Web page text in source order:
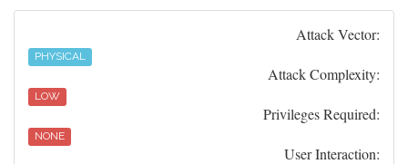
Attack Vector:
PHYSICAL
Attack Complexity:
LOW
Privileges Required:
NONE
User Interaction: